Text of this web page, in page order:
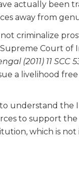
actually been
away from
criminalize
Court of
(2011) 11 SCC
a livelihood
understand the
to support
which is